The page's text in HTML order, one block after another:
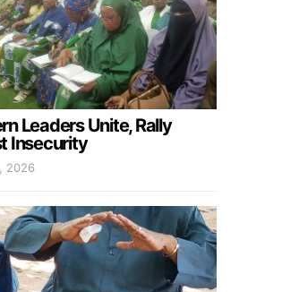
Leaders Unite, Rally
Insecurity
2026